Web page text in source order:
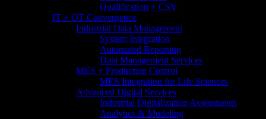
Qualification + CSV
IT + OT Convergence
Industrial Data Management
System Integration
Automated Reporting
Data Management Services
MES + Production Control
MES Integration for Life Sciences
Advanced Digital Services
Industrial Digitalization Assessments
Analytics & Modeling